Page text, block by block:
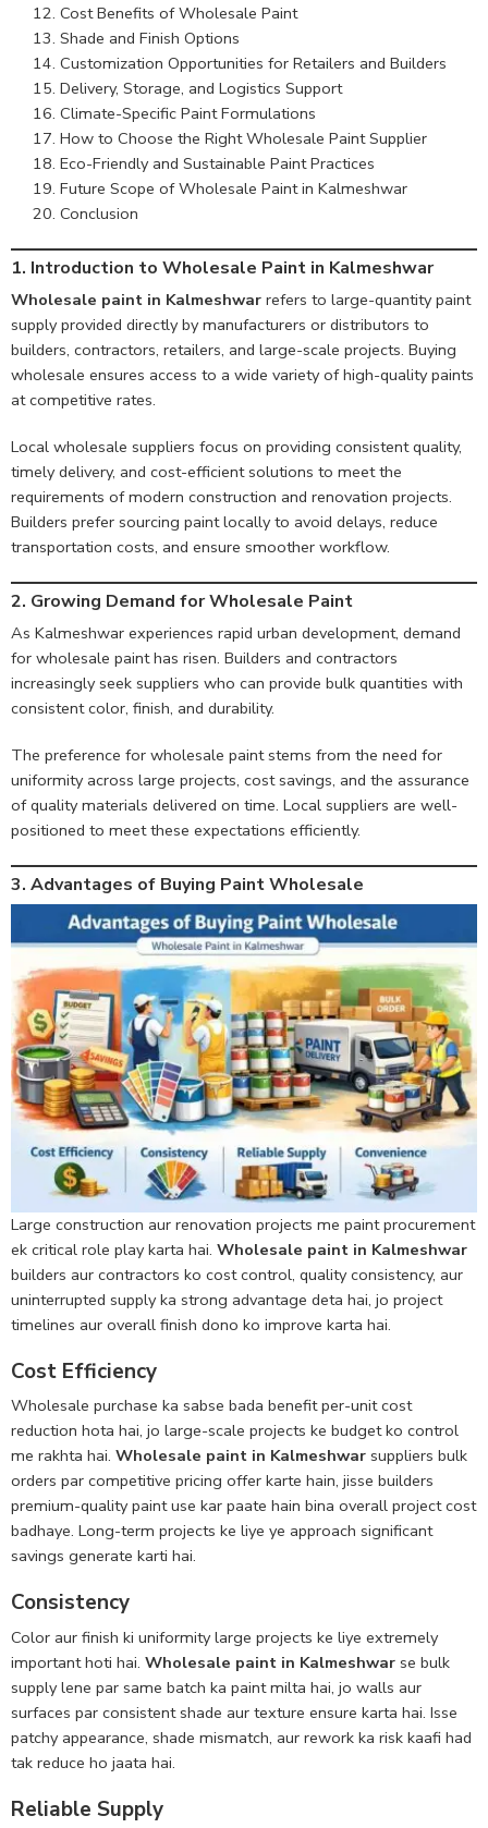
Cost Benefits of Wholesale Paint
Shade and Finish Options
Customization Opportunities for Retailers and Builders
Delivery, Storage, and Logistics Support
Climate-Specific Paint Formulations
How to Choose the Right Wholesale Paint Supplier
Eco-Friendly and Sustainable Paint Practices
Future Scope of Wholesale Paint in Kalmeshwar
Conclusion
1. Introduction to Wholesale Paint in Kalmeshwar
Wholesale paint in Kalmeshwar refers to large-quantity paint
supply provided directly by manufacturers or distributors to
builders, contractors, retailers, and large-scale projects. Buying
wholesale ensures access to a wide variety of high-quality paints
at competitive rates.
Local wholesale suppliers focus on providing consistent quality,
timely delivery, and cost-efficient solutions to meet the
requirements of modern construction and renovation projects.
Builders prefer sourcing paint locally to avoid delays, reduce
transportation costs, and ensure smoother workflow.
2. Growing Demand for Wholesale Paint
As Kalmeshwar experiences rapid urban development, demand
for wholesale paint has risen. Builders and contractors
increasingly seek suppliers who can provide bulk quantities with
consistent color, finish, and durability.
The preference for wholesale paint stems from the need for
uniformity across large projects, cost savings, and the assurance
of quality materials delivered on time. Local suppliers are well-
positioned to meet these expectations efficiently.
3. Advantages of Buying Paint Wholesale
Large construction aur renovation projects me paint procurement
ek critical role play karta hai. Wholesale paint in Kalmeshwar
builders aur contractors ko cost control, quality consistency, aur
uninterrupted supply ka strong advantage deta hai, jo project
timelines aur overall finish dono ko improve karta hai.
Cost Efficiency
Wholesale purchase ka sabse bada benefit per-unit cost
reduction hota hai, jo large-scale projects ke budget ko control
me rakhta hai. Wholesale paint in Kalmeshwar suppliers bulk
orders par competitive pricing offer karte hain, jisse builders
premium-quality paint use kar paate hain bina overall project cost
badhaye. Long-term projects ke liye ye approach significant
savings generate karti hai.
Consistency
Color aur finish ki uniformity large projects ke liye extremely
important hoti hai. Wholesale paint in Kalmeshwar se bulk
supply lene par same batch ka paint milta hai, jo walls aur
surfaces par consistent shade aur texture ensure karta hai. Isse
patchy appearance, shade mismatch, aur rework ka risk kaafi had
tak reduce ho jaata hai.
Reliable Supply